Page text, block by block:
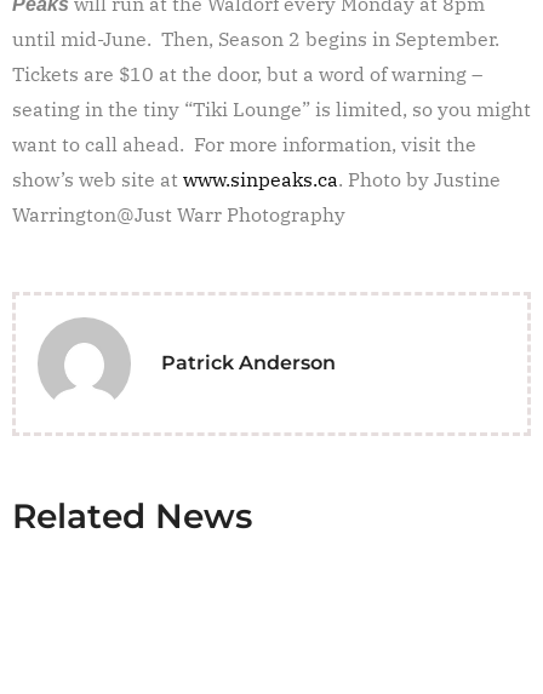
until mid-June. Then, Season 2 begins in September.
Tickets are $10 at the door, but a word of warning –
seating in the tiny “Tiki Lounge” is limited, so you might
want to call ahead. For more information, visit the
show’s web site at www.sinpeaks.ca. Photo by Justine
Warrington@Just Warr Photography
Patrick Anderson
Related News